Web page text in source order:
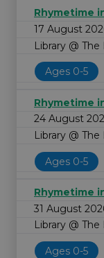
Rhymetime
17 August
Library @
Ages 0-5
Rhymetime
24 August
Library @
Ages 0-5
Rhymetime
31 August
Library @
Ages 0-5